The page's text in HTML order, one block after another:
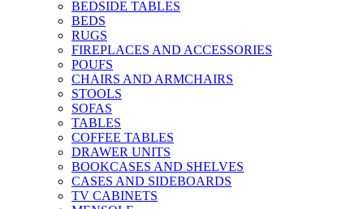
BEDSIDE TABLES
BEDS
RUGS
FIREPLACES AND ACCESSORIES
POUFS
CHAIRS AND ARMCHAIRS
STOOLS
SOFAS
TABLES
COFFEE TABLES
DRAWER UNITS
BOOKCASES AND SHELVES
CASES AND SIDEBOARDS
TV CABINETS